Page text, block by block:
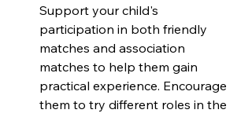
Support your child's
participation in both friendly
matches and association
matches to help them gain
practical experience. Encourage
them to try different roles in the